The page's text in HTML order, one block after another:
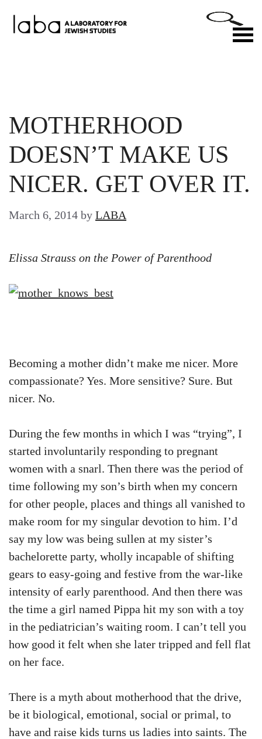
MOTHERHOOD
DOESN’T MAKE US
NICER. GET OVER IT.
March 6, 2014 by LABA
Elissa Strauss on the Power of Parenthood
Becoming a mother didn’t make me nicer. More
compassionate? Yes. More sensitive? Sure. But
nicer. No.
During the few months in which I was “trying”, I
started involuntarily responding to pregnant
women with a snarl. Then there was the period of
time following my son’s birth when my concern
for other people, places and things all vanished to
make room for my singular devotion to him. I’d
say my low was being sullen at my sister’s
bachelorette party, wholly incapable of shifting
gears to easy-going and festive from the war-like
intensity of early parenthood. And then there was
the time a girl named Pippa hit my son with a toy
in the pediatrician’s waiting room. I can’t tell you
how good it felt when she later tripped and fell flat
on her face.
There is a myth about motherhood that the drive,
be it biological, emotional, social or primal, to
have and raise kids turns us ladies into saints. The